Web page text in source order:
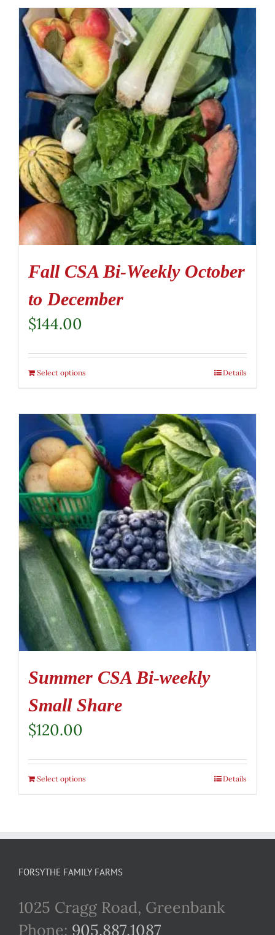
Fall CSA Bi-Weekly October
to December
$144.00
Select options Details
Summer CSA Bi-weekly
Small Share
$120.00
Select options Details
FORSYTHE FAMILY FARMS
1025 Cragg Road, Greenbank
Phone: 905.887.1087